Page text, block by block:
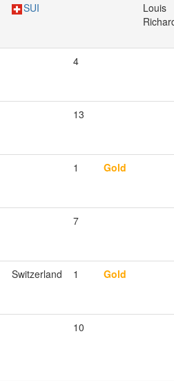
SUI
Louis
4
13
1 Gold
7
Switzerland 1 Gold
10